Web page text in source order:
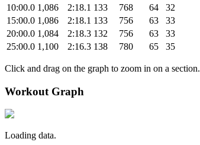
10:00.0 1,086 2:18.1 133 768 64
32
15:00.0 1,086 2:18.1 133 756 63
33
20:00.0 1,084 2:18.3 132 756 63
33
25:00.0 1,100 2:16.3 138 780 65 35
Click and drag on the graph to zoom in on a section.
Workout Graph
Loading data.